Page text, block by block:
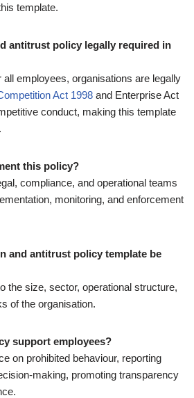
template.
antitrust policy legally required in
employees, organisations are legally
Act 1998 and Enterprise Act
conduct, making this template
this policy?
compliance, and operational teams
monitoring, and enforcement
and antitrust policy template be
the size, sector, operational structure,
of the organisation.
support employees?
on prohibited behaviour, reporting
making, promoting transparency